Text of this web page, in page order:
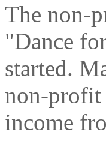
The non-
"Dance
started.
non-profit
income